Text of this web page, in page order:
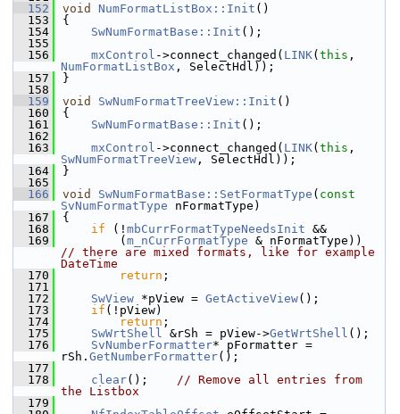
  152
void NumFormatListBox::Init ()
  153
{
  154
SwNumFormatBase::Init ();
  155
  156
mxControl ->connect_changed( LINK( this
NumFormatListBox , SelectHdl));
  157
}
  158
  159
void SwNumFormatTreeView::Init ()
  160
{
  161
SwNumFormatBase::Init ();
  162
  163
mxControl ->connect_changed( LINK( this
SwNumFormatTreeView , SelectHdl));
  164
}
  165
  166
void SwNumFormatBase::SetFormatType ( const
SvNumFormatType nFormatType)
  167
{
  168
if (! mbCurrFormatTypeNeedsInit &&
  169
        (
m_nCurrFormatType
// there are mixed formats, like for example
DateTime
  170
return ;
  171
  172
SwView *pView = GetActiveView();
  173
if (!pView)
  174
return ;
  175
SwWrtShell &rSh = pView->GetWrtShell ();
  176
SvNumberFormatter* pFormatter =
rSh. GetNumberFormatter();
  177
  178
clear(); // Remove all entries from
the Listbox
  179